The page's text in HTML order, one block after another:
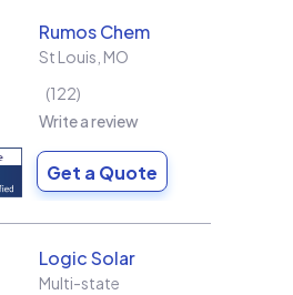
Rumos Chem
St Louis MO
122
Write a review
Get a Quote
Logic Solar
Multi-state